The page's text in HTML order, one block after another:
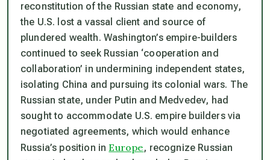
reconstitution of the Russian state and economy,
the U.S. lost a vassal client and source of
plundered wealth. Washington’s empire-builders
continued to seek Russian ‘cooperation and
collaboration’ in undermining independent states,
isolating China and pursuing its colonial wars. The
Russian state, under Putin and Medvedev, had
sought to accommodate U.S. empire builders via
negotiated agreements, which would enhance
Russia’s position inEurope, recognize Russian